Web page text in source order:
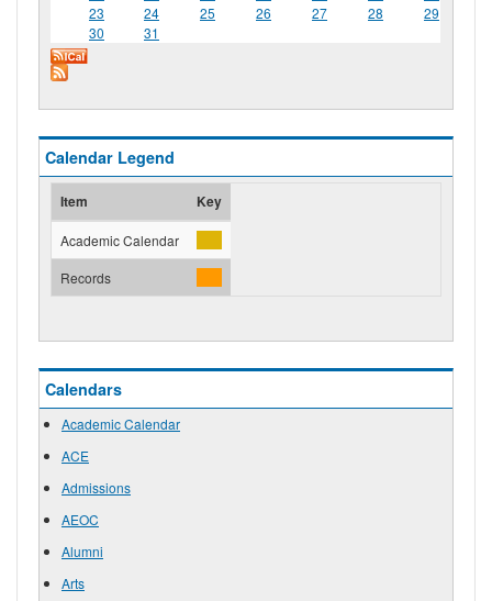
23
24 25 26 27 28
29
30
31
Calendar Legend
Item Key
Academic Calendar
Records
Calendars
Academic Calendar
ACE
Admissions
AEOC
Alumni
Arts